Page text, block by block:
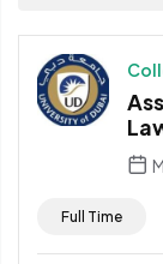
Full Time